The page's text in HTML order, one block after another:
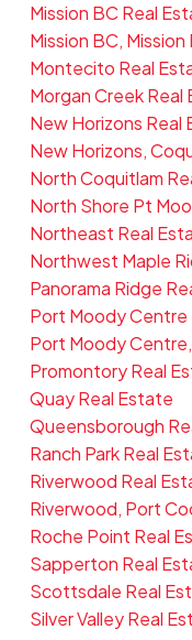
Mission BC Real
Mission BC,
Montecito Real
Morgan Creek Real
New Horizons Real
New Horizons,
North Coquitlam
North Shore Pt
Northeast Real
Northwest Maple
Panorama Ridge
Port Moody Centre
Port Moody
Promontory Real
Quay Real Estate
Queensborough
Ranch Park Real
Riverwood Real
Riverwood, Port
Roche Point Real
Sapperton Real
Scottsdale Real
Silver Valley Real